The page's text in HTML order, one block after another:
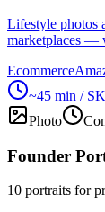
Lifestyle photos
marketplaces —
Ecommerce
~45 min /
Photo
Founder
10 portraits for